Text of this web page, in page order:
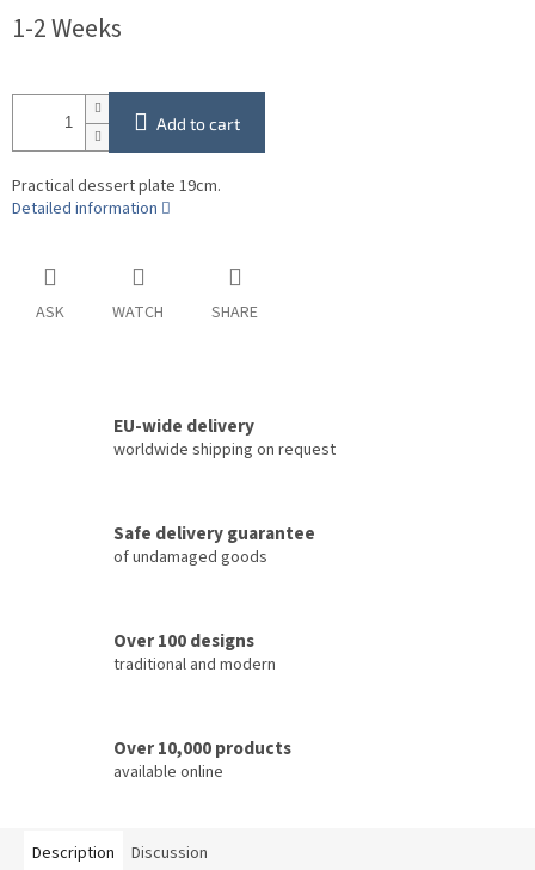
price:
1-2 Weeks
Add to cart
Practical dessert plate 19cm.
Detailed information
ASK WATCH SHARE
EU-wide delivery
worldwide shipping on request
Safe delivery guarantee
of undamaged goods
Over 100 designs
traditional and modern
Over 10,000 products
available online
Description Discussion